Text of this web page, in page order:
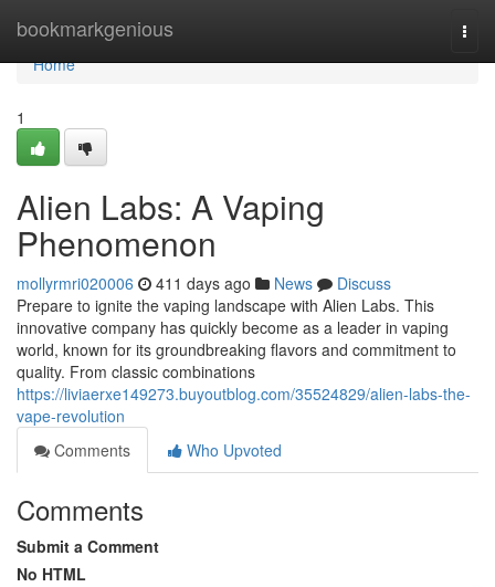
bookmarkgenious
Home
Home
1
Alien Labs: A Vaping
Phenomenon
mollyrmri020006 411 days ago News
Discuss
Prepare to ignite the vaping landscape with Alien Labs. This
innovative company has quickly become as a leader in vaping
world, known for its groundbreaking flavors and commitment to
quality. From classic combinations
https://liviaerxe149273.buyoutblog.com/35524829/alien-labs-the-
vape-revolution
Comments
Who Upvoted
Comments
Submit a Comment
No HTML